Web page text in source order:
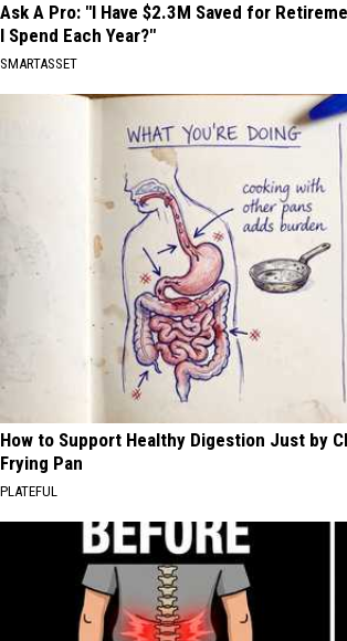
Ask A Pro: "I Have $2.3M Saved for
I Spend Each Year?"
SMARTASSET
How to Support Healthy Digestion Just by
Frying Pan
PLATEFUL